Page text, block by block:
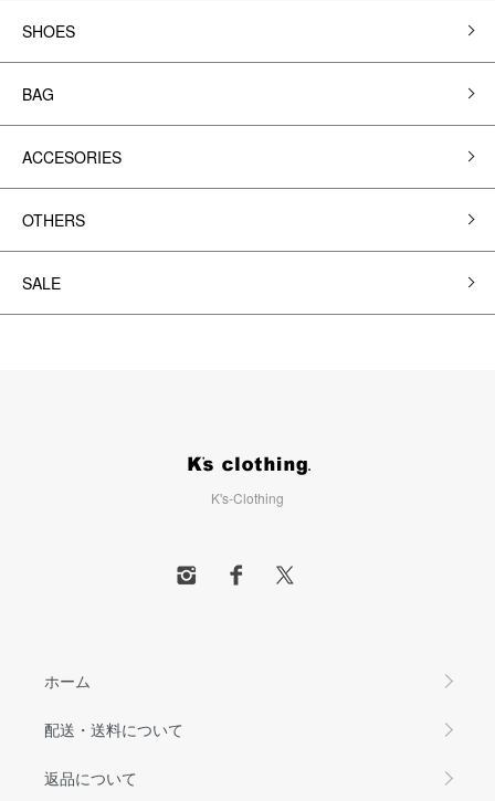
SHOES
BAG
ACCESORIES
OTHERS
SALE
K's-Clothing
ホーム
配送・送料について
返品について